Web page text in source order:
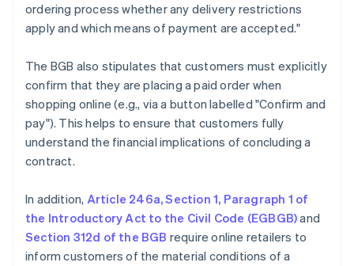
ordering process whether any delivery restrictions
apply and which means of payment are accepted."
The BGB also stipulates that customers must explicitly
confirm that they are placing a paid order when
shopping online (e.g., via a button labelled "Confirm and
pay"). This helps to ensure that customers fully
understand the financial implications of concluding a
contract.
In addition, Article 246a, Section 1, Paragraph 1 of
the Introductory Act to the Civil Code (EGBGB)and
Section 312d of the BGB require online retailers to
inform customers of the material conditions of a